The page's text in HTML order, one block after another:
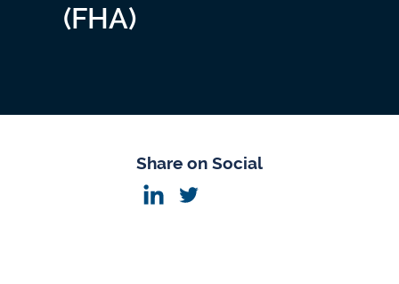
(FHA)
Share on Social